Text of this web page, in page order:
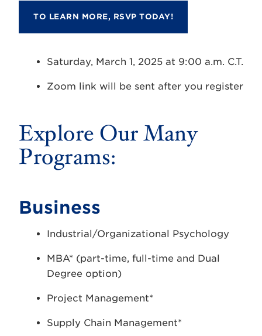
TO LEARN MORE, RSVP TODAY!
Saturday, March 1, 2025 at 9:00 a.m. C.T.
Zoom link will be sent after you register
Explore Our Many
Programs:
Business
Industrial/Organizational Psychology
MBA* (part-time, full-time and Dual
Degree option)
Project Management*
Supply Chain Management*